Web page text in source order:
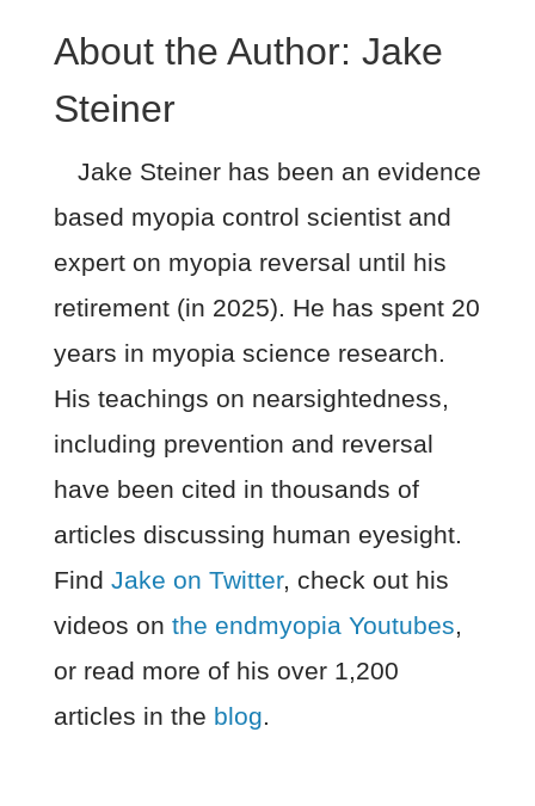
About the Author: Jake
Steiner
Jake Steiner has been an evidence
based myopia control scientist and
expert on myopia reversal until his
retirement (in 2025). He has spent 20
years in myopia science research.
His teachings on nearsightedness,
including prevention and reversal
have been cited in thousands of
articles discussing human eyesight.
Find Jake on Twitter, check out his
videos on the endmyopia Youtubes,
or read more of his over 1,200
articles in the blog.